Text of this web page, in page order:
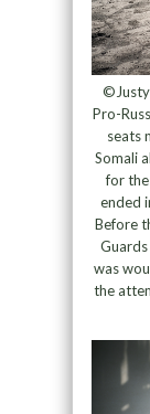
Pro-
seats
Somali
for
ended
Before
was
the